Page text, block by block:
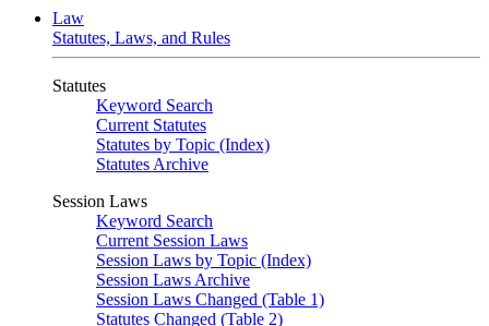
Law
Statutes, Laws, and Rules
Statutes
Keyword Search
Current Statutes
Statutes by Topic (Index)
Statutes Archive
Session Laws
Keyword Search
Current Session Laws
Session Laws by Topic (Index)
Session Laws Archive
Session Laws Changed (Table 1)
Statutes Changed (Table 2)